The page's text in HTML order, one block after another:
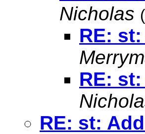
Nicholas
RE:
RE:
RE: st: